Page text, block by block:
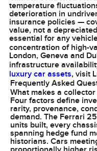
temperature
deterioration in
insurance policies —
value, not a
essential for any
concentration of high-
London, Geneva and
infrastructure
luxury car assets, visit
Frequently Asked
What makes a
Four factors define
rarity, provenance,
demand. The Ferrari
units built, every
spanning hedge fund
historians. Cars